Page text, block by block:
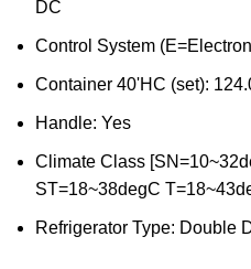
DC
Control System
Container 40'HC (set):
Handle: Yes
Climate Class
ST=18~38degC
Refrigerator Type: Double